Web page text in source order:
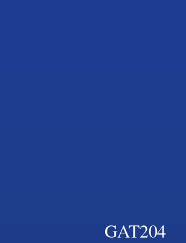
GAT204